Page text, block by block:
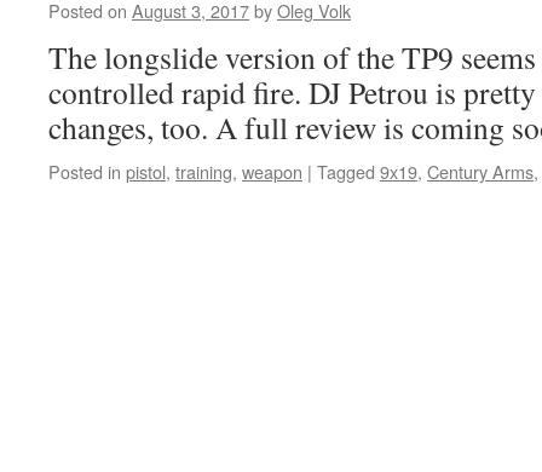
Posted on August 3, 2017byOleg Volk
The longslide version of the TP9
controlled rapid fire. DJ Petrou is
changes, too. A full review is coming
Posted in pistol, training, weapon | Tagged 9x19, Century Arms,